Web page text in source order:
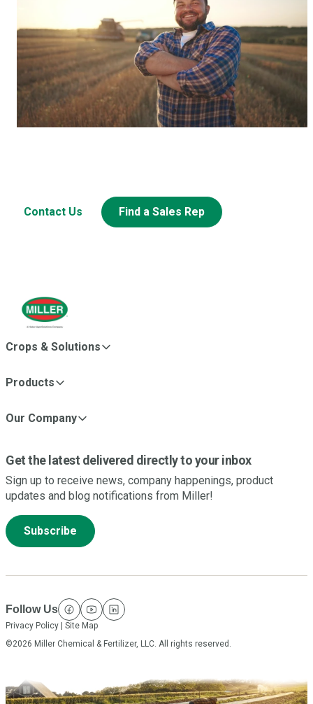
Contact Us Find a Sales Rep
Crops & Solutions
Products
Our Company
Get the latest delivered directly to your inbox
Sign up to receive news, company happenings, product
updates and blog notifications from Miller!
Subscribe
Follow Us
facebook
youtube
linkedin
Privacy Policy
Site Map
©2026 Miller Chemical & Fertilizer, LLC. All rights reserved.